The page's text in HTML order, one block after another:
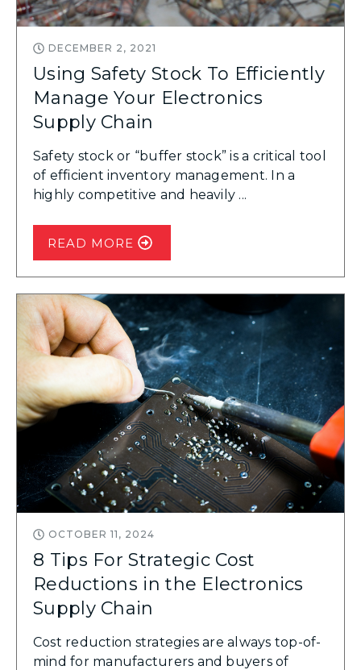
DECEMBER 2, 2021
Using Safety Stock To Efficiently
Manage Your Electronics
Supply Chain
Safety stock or “buffer stock” is a critical tool
of efficient inventory management. In a
highly competitive and heavily ...
READ MORE
OCTOBER 11, 2024
8 Tips For Strategic Cost
Reductions in the Electronics
Supply Chain
Cost reduction strategies are always top-of-
mind for manufacturers and buyers of